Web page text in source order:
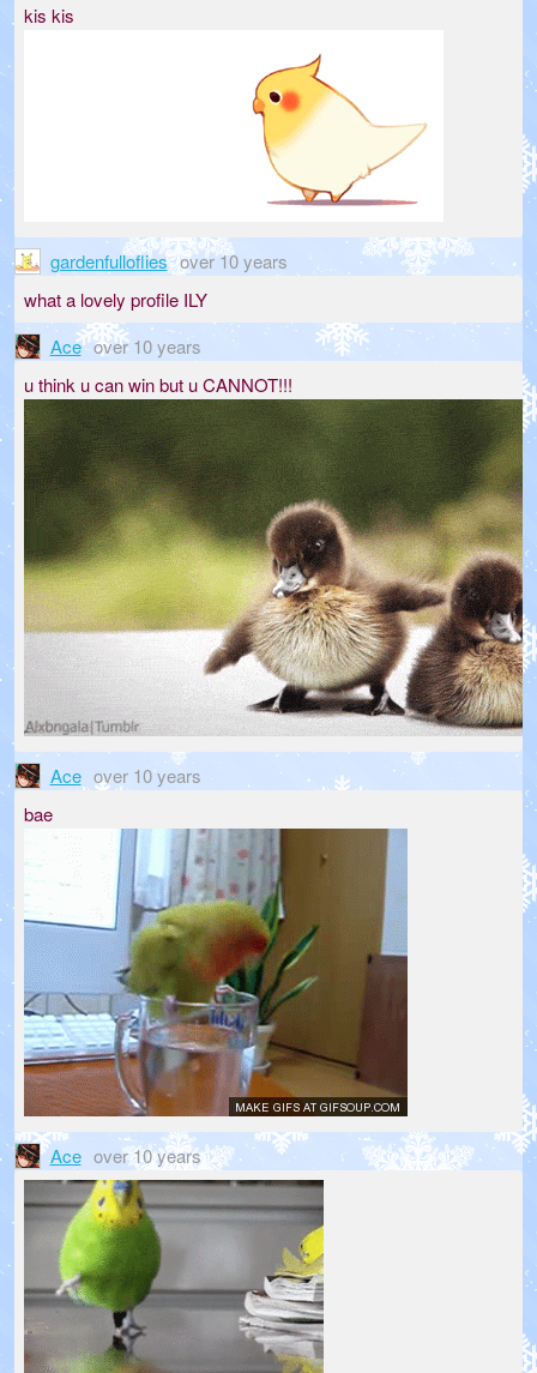
kis kis
gardenfulloflies over 10 years
what a lovely profile ILY
Ace over 10 years
u think u can win but u CANNOT!!!
Ace over 10 years
bae
Ace over 10 years